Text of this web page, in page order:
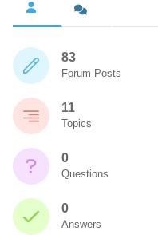
83
Forum Posts
11
Topics
0
Questions
0
Answers